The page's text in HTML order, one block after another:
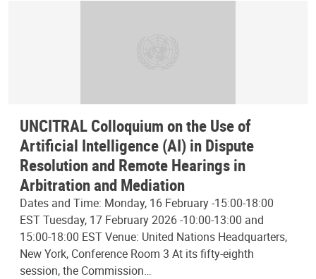
UNCITRAL Colloquium on the Use of
Artificial Intelligence (AI) in Dispute
Resolution and Remote Hearings in
Arbitration and Mediation
Dates and Time: Monday, 16 February -15:00-18:00
EST Tuesday, 17 February 2026 -10:00-13:00 and
15:00-18:00 EST Venue: United Nations Headquarters,
New York, Conference Room 3 At its fifty-eighth
session, the Commission…